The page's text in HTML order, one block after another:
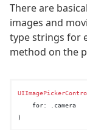
There are
images and
type strings for
method on the
    for: .camera